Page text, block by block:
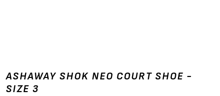
ASHAWAY SHOK NEO COURT SHOE -
SIZE 3